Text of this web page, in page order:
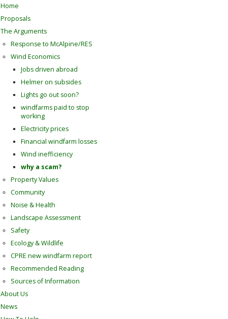
Home
Proposals
The Arguments
Response to McAlpine/RES
Wind Economics
Jobs driven abroad
Helmer on subsides
Lights go out soon?
windfarms paid to stop
working
Electricity prices
Financial windfarm losses
Wind inefficiency
why a scam?
Property Values
Community
Noise & Health
Landscape Assessment
Safety
Ecology & Wildlife
CPRE new windfarm report
Recommended Reading
Sources of Information
About Us
News